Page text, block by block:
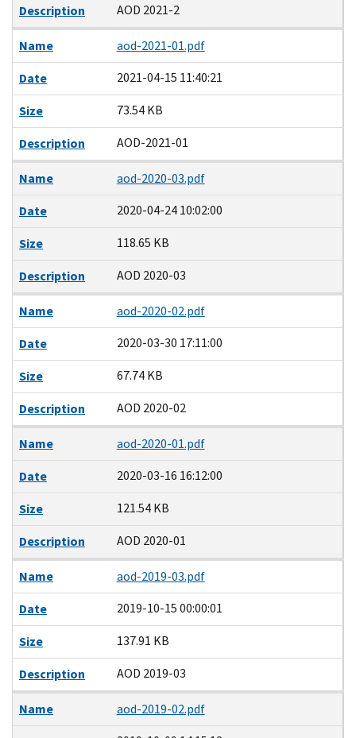
Description
AOD 2021-2
Name
aod-2021-01.pdf
Date
2021-04-15 11:40:21
Size
73.54 KB
Description
AOD-2021-01
Name
aod-2020-03.pdf
Date
2020-04-24 10:02:00
Size
118.65 KB
Description
AOD 2020-03
Name
aod-2020-02.pdf
Date
2020-03-30 17:11:00
Size
67.74 KB
Description
AOD 2020-02
Name
aod-2020-01.pdf
Date
2020-03-16 16:12:00
Size
121.54 KB
Description
AOD 2020-01
Name
aod-2019-03.pdf
Date
2019-10-15 00:00:01
Size
137.91 KB
Description
AOD 2019-03
Name
aod-2019-02.pdf